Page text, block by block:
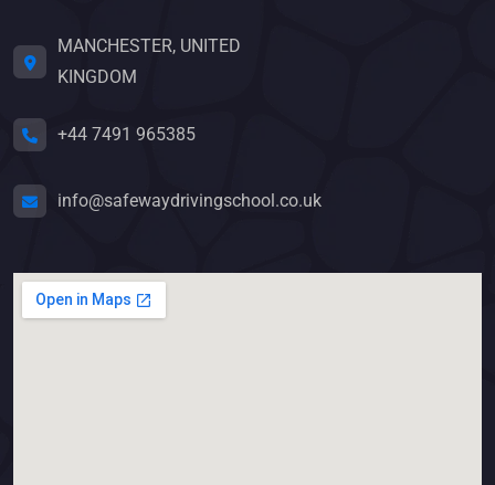
MANCHESTER, UNITED
KINGDOM
+44 7491 965385
info@safewaydrivingschool.co.uk